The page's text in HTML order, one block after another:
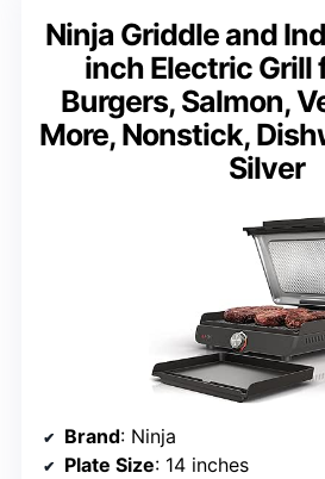
Ninja Griddle and
inch Electric Grill
Burgers, Salmon,
More, Nonstick,
Silver
Brand: Ninja
Plate Size: 14 inches